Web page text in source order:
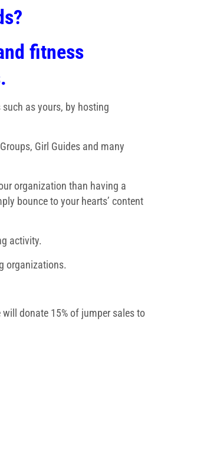
fitness
as yours, by hosting
Girl Guides and many
organization than having a
bounce to your hearts’ content
activity.
organizations.
donate 15% of jumper sales to